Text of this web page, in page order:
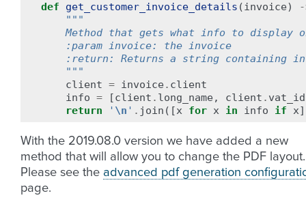
def get_customer_invoice_details (invoice)
"""
Method that gets what info to display
    :param invoice: the invoice
:return: Returns a string containing
    """
client = invoice . client
info = [client . long_name , client . vat_id
return
' \n ' . join ([x for x in info if x
With the 2019.08.0 version we have added a new
method that will allow you to change the PDF layout.
Please see the advanced pdf generation
page.